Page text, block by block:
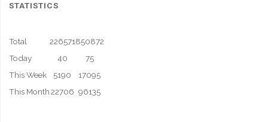
STATISTICS
Total 226571850872
Today
40
75
This Week
5190
17095
This Month22706 96135